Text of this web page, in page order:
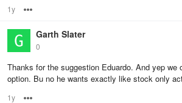
1y
Garth Slater
0
Thanks for the suggestion Eduardo. And yep we
option. Bu no he wants exactly like stock only
1y